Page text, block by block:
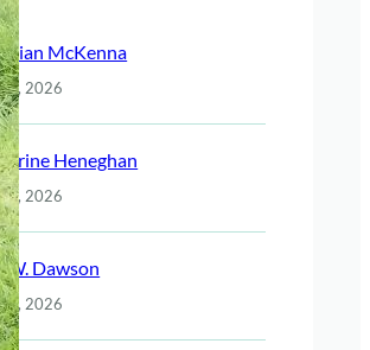
McKenna
2026
Heneghan
2026
W. Dawson
2026